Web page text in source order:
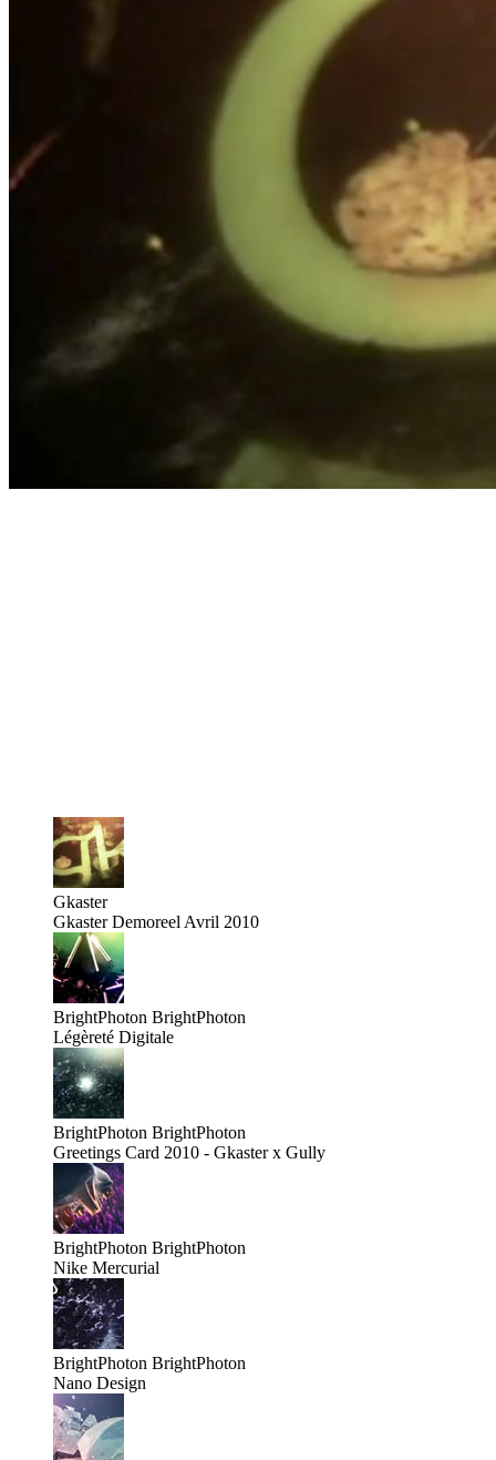
Gkaster
Gkaster Demoreel Avril 2010
BrightPhoton BrightPhoton
Légèreté Digitale
BrightPhoton BrightPhoton
Greetings Card 2010 - Gkaster x Gully
BrightPhoton BrightPhoton
Nike Mercurial
BrightPhoton BrightPhoton
Nano Design